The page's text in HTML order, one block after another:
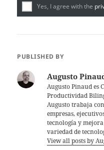
Yes, I agree with the
PUBLISHED BY
Augusto
Augusto Pinaud es
Productividad
Augusto trabaja
empresas,
tecnología y
variedad de
View all posts by